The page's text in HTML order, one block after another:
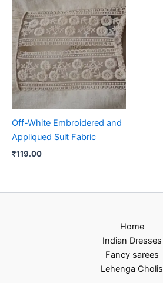
Off-White Embroidered and
Appliqued Suit Fabric
₹119.00
Home
Indian Dresses
Fancy sarees
Lehenga Cholis